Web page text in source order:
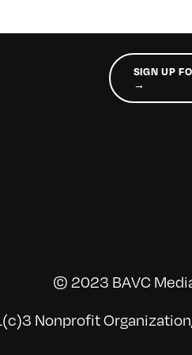
SIGN UP
→
© 2023 BAVC
Nonprofit